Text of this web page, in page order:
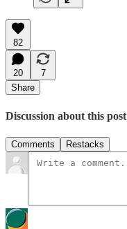
82
20
7
Share
Discussion about this post
Comments Restacks